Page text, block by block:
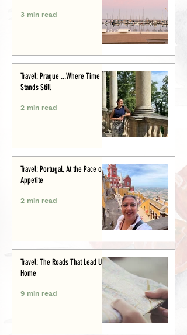
3 min read
Travel: Prague ...Where Time
Stands Still
2 min read
Travel: Portugal, At the Pace of
Appetite
2 min read
Travel: The Roads That Lead Us
Home
9 min read